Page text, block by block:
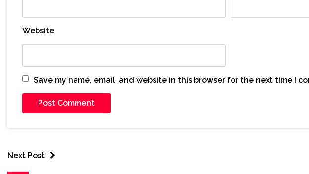
Website
Save my name, email, and website in this browser for the next time I
Next Post